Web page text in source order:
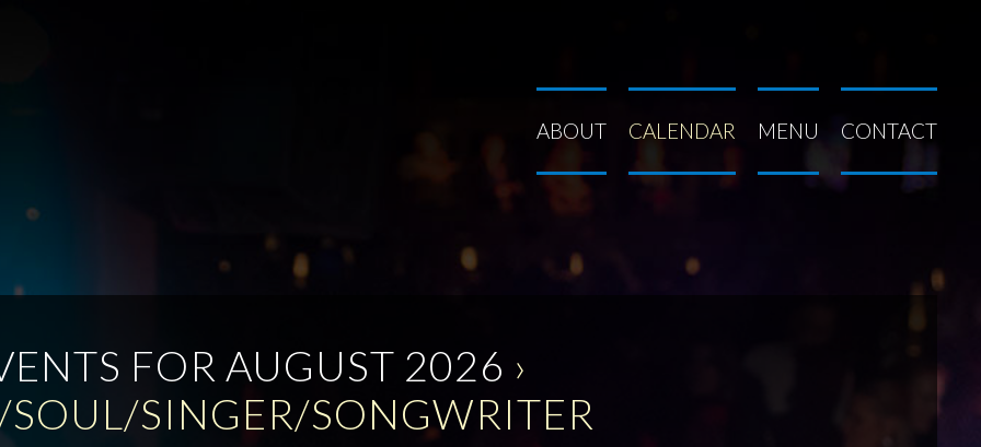
ABOUT CALENDAR MENU CONTACT
FOR AUGUST 2026 ›
SOUL/SINGER/SONGWRITER